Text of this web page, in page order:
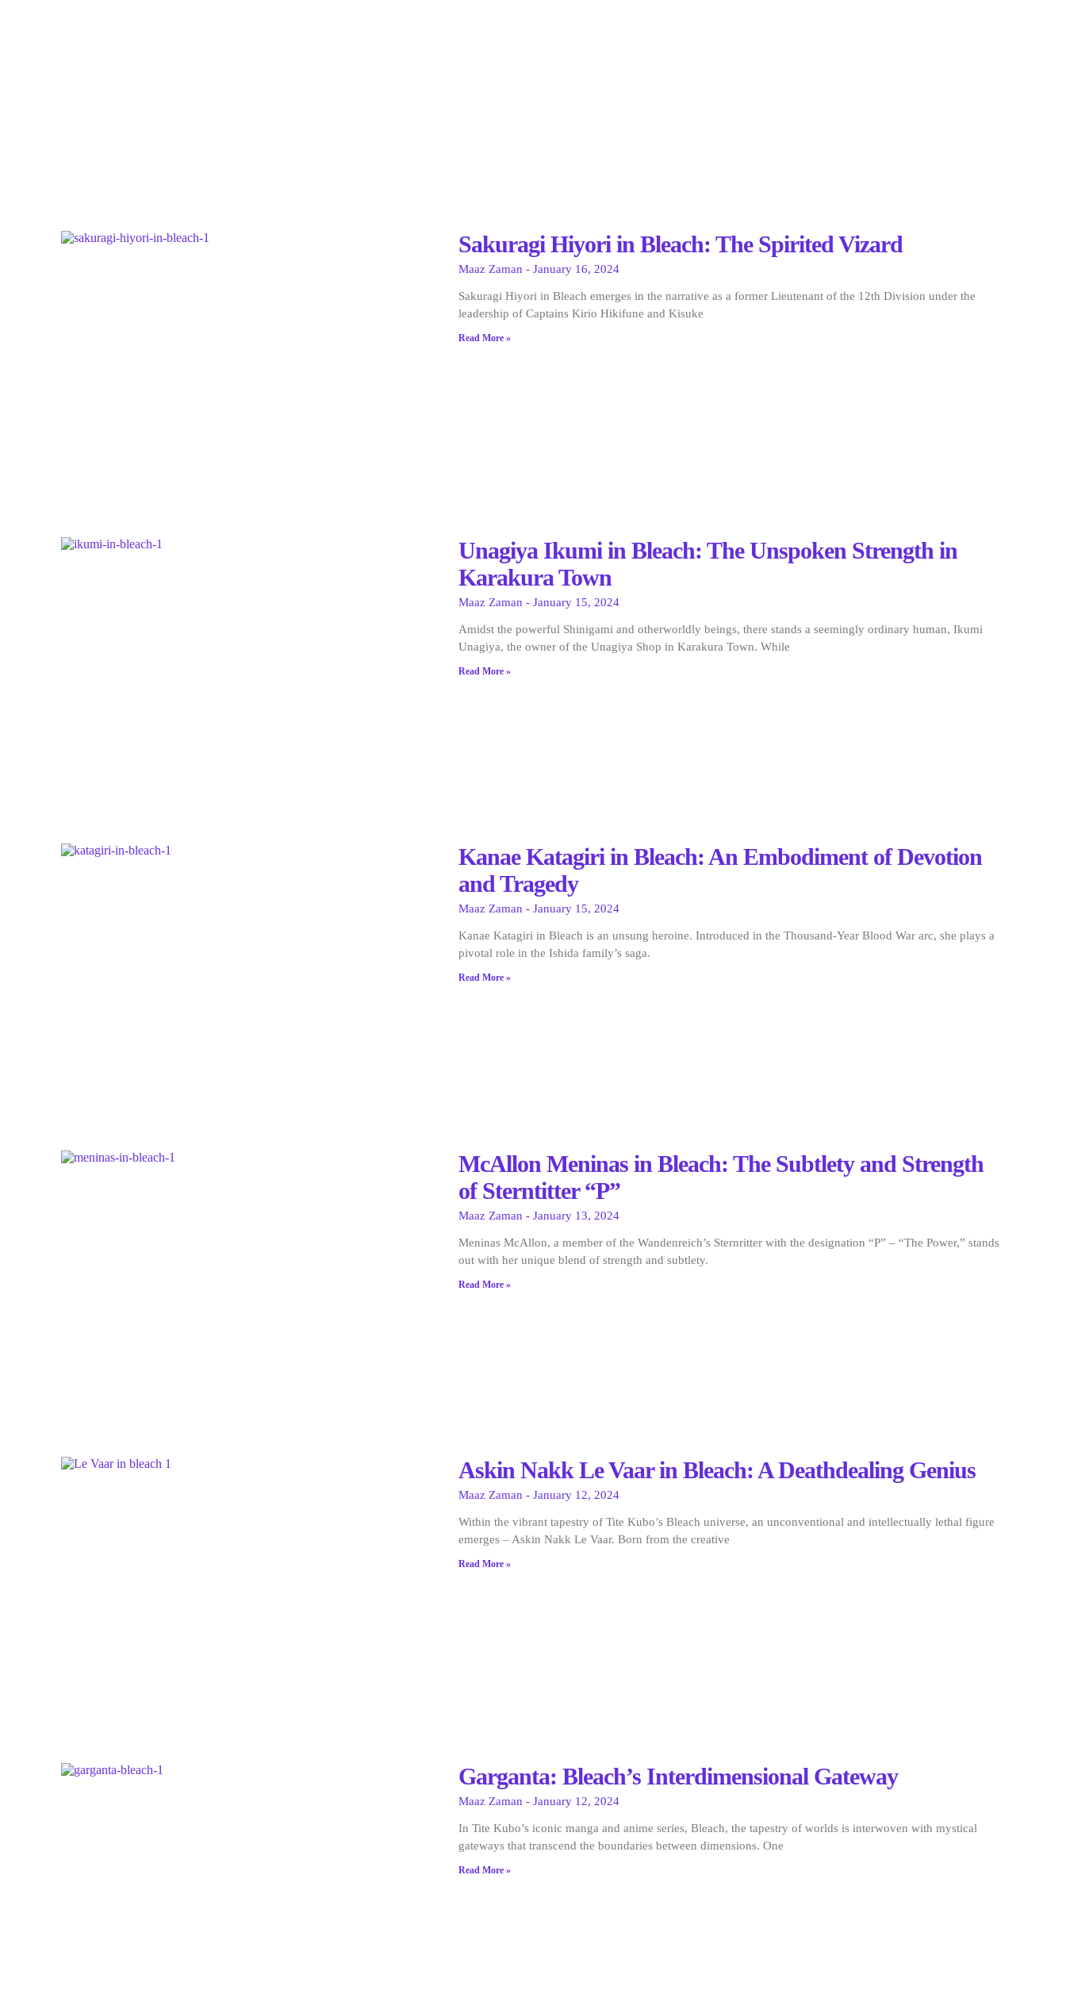
Sakuragi Hiyori in Bleach: The Spirited Vizard
Maaz Zaman January 16, 2024
Sakuragi Hiyori in Bleach emerges in the narrative as a former Lieutenant of the 12th Division under the
leadership of Captains Kirio Hikifune and Kisuke
Read More »
Unagiya Ikumi in Bleach: The Unspoken Strength in
Karakura Town
Maaz Zaman January 15, 2024
Amidst the powerful Shinigami and otherworldly beings, there stands a seemingly ordinary human, Ikumi
Unagiya, the owner of the Unagiya Shop in Karakura Town. While
Read More »
Kanae Katagiri in Bleach: An Embodiment of Devotion
and Tragedy
Maaz Zaman January 15, 2024
Kanae Katagiri in Bleach is an unsung heroine. Introduced in the Thousand-Year Blood War arc, she plays a
pivotal role in the Ishida family’s saga.
Read More »
McAllon Meninas in Bleach: The Subtlety and Strength
of Sterntitter “P”
Maaz Zaman January 13, 2024
Meninas McAllon, a member of the Wandenreich’s Sternritter with the designation “P” – “The Power,” stands
out with her unique blend of strength and subtlety.
Read More »
Askin Nakk Le Vaar in Bleach: A Deathdealing Genius
Maaz Zaman January 12, 2024
Within the vibrant tapestry of Tite Kubo’s Bleach universe, an unconventional and intellectually lethal figure
emerges – Askin Nakk Le Vaar. Born from the creative
Read More »
Garganta: Bleach’s Interdimensional Gateway
Maaz Zaman January 12, 2024
In Tite Kubo’s iconic manga and anime series, Bleach, the tapestry of worlds is interwoven with mystical
gateways that transcend the boundaries between dimensions. One
Read More »